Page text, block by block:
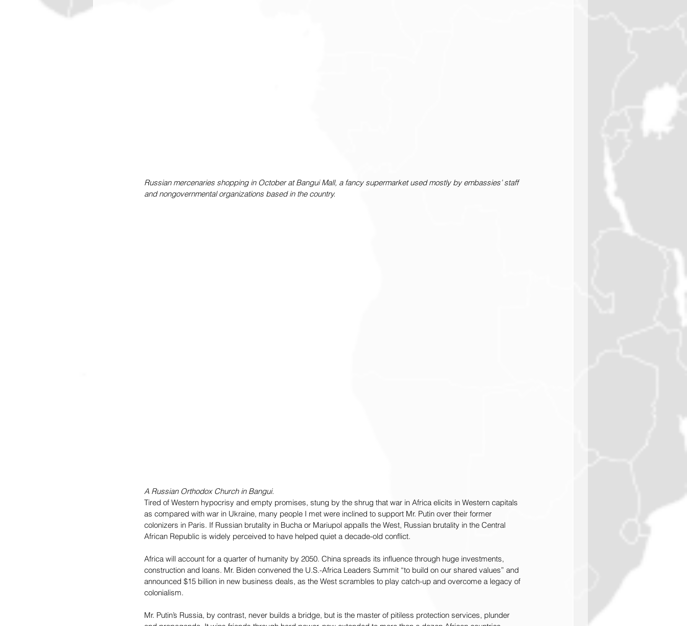
Russian mercenaries shopping in October at Bangui Mall, a fancy supermarket used mostly by embassies’ staff
and nongovernmental organizations based in the country.
A Russian Orthodox Church in Bangui.
Tired of Western hypocrisy and empty promises, stung by the shrug that war in Africa elicits in Western capitals
as compared with war in Ukraine, many people I met were inclined to support Mr. Putin over their former
colonizers in Paris. If Russian brutality in Bucha or Mariupol appalls the West, Russian brutality in the Central
African Republic is widely perceived to have helped quiet a decade-old conflict.
Africa will account for a quarter of humanity by 2050. China spreads its influence through huge investments,
construction and loans. Mr. Biden convened the U.S.-Africa Leaders Summit “to build on our shared values” and
announced $15 billion in new business deals, as the West scrambles to play catch-up and overcome a legacy of
colonialism.
Mr. Putin’s Russia, by contrast, never builds a bridge, but is the master of pitiless protection services, plunder